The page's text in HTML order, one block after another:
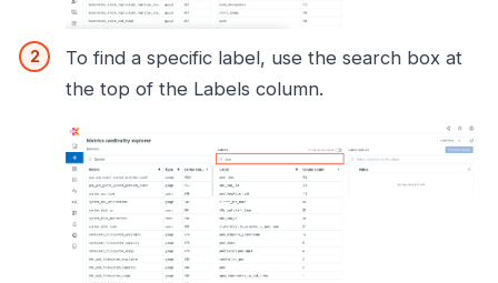
To find a specific label, use the search box at
the top of the Labels column.